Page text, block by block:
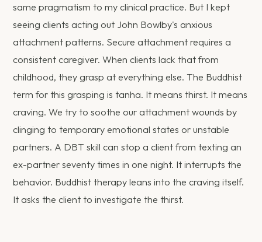
same pragmatism to my clinical practice. But I kept
seeing clients acting out John Bowlby's anxious
attachment patterns. Secure attachment requires a
consistent caregiver. When clients lack that from
childhood, they grasp at everything else. The Buddhist
term for this grasping is tanha. It means thirst. It means
craving. We try to soothe our attachment wounds by
clinging to temporary emotional states or unstable
partners. A DBT skill can stop a client from texting an
ex-partner seventy times in one night. It interrupts the
behavior. Buddhist therapy leans into the craving itself.
It asks the client to investigate the thirst.